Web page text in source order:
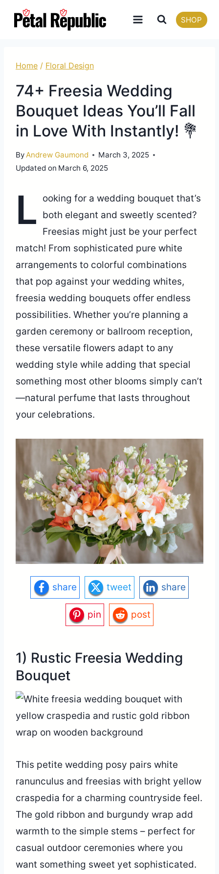
SHOP
Home / Floral Design
74+ Freesia Wedding
Bouquet Ideas You’ll Fall
in Love With Instantly! 💐
ByAndrew Gaumond
March 3, 2025
Updated on March 6, 2025
L
ooking for a wedding bouquet that’s
both elegant and sweetly scented?
Freesias might just be your perfect
match! From sophisticated pure white
arrangements to colorful combinations
that pop against your wedding whites,
freesia wedding bouquets offer endless
possibilities. Whether you’re planning a
garden ceremony or ballroom reception,
these versatile flowers adapt to any
wedding style while adding that special
something most other blooms simply can’t
—natural perfume that lasts throughout
your celebrations.
share tweet share
pin post
1) Rustic Freesia Wedding
Bouquet
This petite wedding posy pairs white
ranunculus and freesias with bright yellow
craspedia for a charming countryside feel.
The gold ribbon and burgundy wrap add
warmth to the simple stems – perfect for
casual outdoor ceremonies where you
want something sweet yet sophisticated.